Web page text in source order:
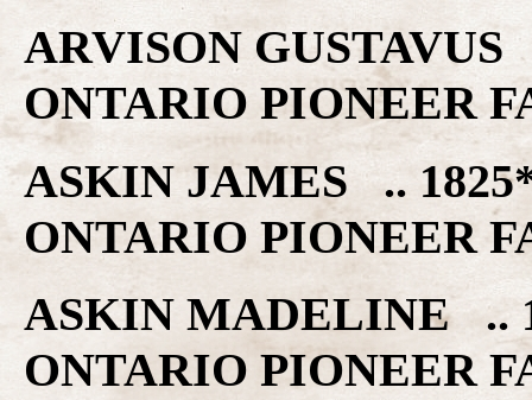
ARVISON
ONTARIO PIONEER
ASKIN JAMES ..
ONTARIO PIONEER
ASKIN MADELINE ..
ONTARIO PIONEER